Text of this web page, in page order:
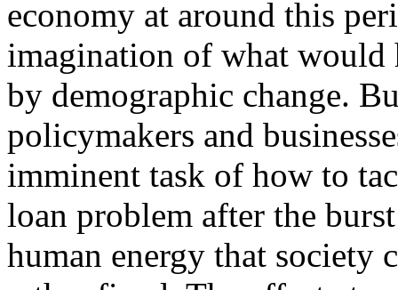
economy at around this
imagination of what would
by demographic change.
policymakers and
imminent task of how to
loan problem after the
human energy that society